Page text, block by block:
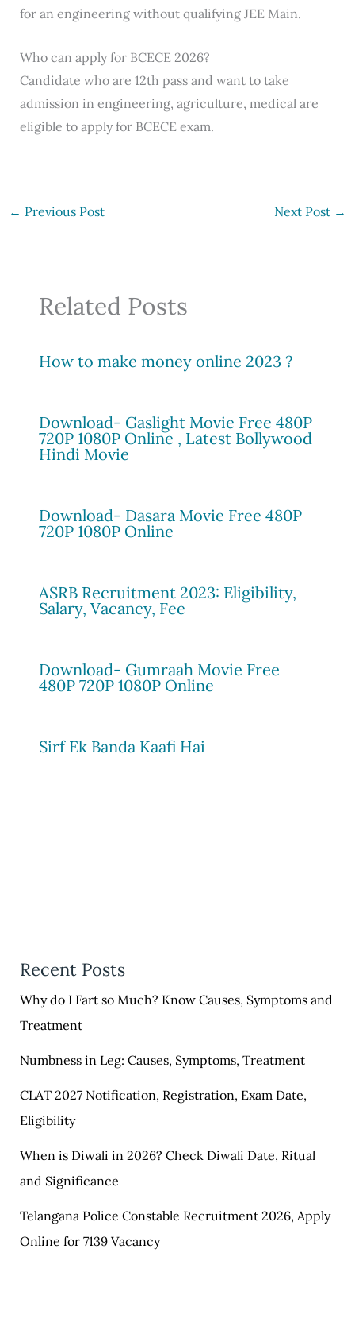
for an engineering without qualifying JEE Main.
Who can apply for BCECE 2026?
Candidate who are 12th pass and want to take
admission in engineering, agriculture, medical are
eligible to apply for BCECE exam.
← Previous Post Next Post →
Related Posts
How to make money online 2023 ?
Download- Gaslight Movie Free 480P
720P 1080P Online , Latest Bollywood
Hindi Movie
Download- Dasara Movie Free 480P
720P 1080P Online
ASRB Recruitment 2023: Eligibility,
Salary, Vacancy, Fee
Download- Gumraah Movie Free
480P 720P 1080P Online
Sirf Ek Banda Kaafi Hai
Recent Posts
Why do I Fart so Much? Know Causes, Symptoms and
Treatment
Numbness in Leg: Causes, Symptoms, Treatment
CLAT 2027 Notification, Registration, Exam Date,
Eligibility
When is Diwali in 2026? Check Diwali Date, Ritual
and Significance
Telangana Police Constable Recruitment 2026, Apply
Online for 7139 Vacancy